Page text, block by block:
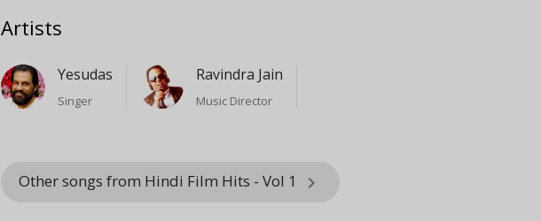
Artists
Yesudas
Singer
Ravindra Jain
Music Director
Other songs from Hindi Film Hits - Vol 1 keyboard_arrow_right